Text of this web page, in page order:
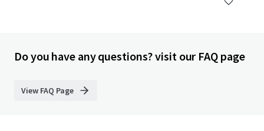
Do you have any questions? visit our FAQ page
View FAQ Page